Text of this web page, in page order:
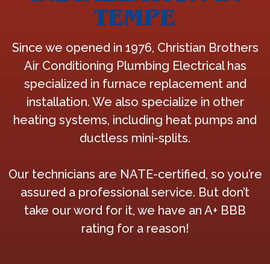
TEMPE
Since we opened in 1976, Christian Brothers
Air Conditioning Plumbing Electrical has
specialized in furnace replacement and
installation. We also specialize in other
heating systems, including heat pumps and
ductless mini-splits.
Our technicians are NATE-certified, so you’re
assured a professional service. But don’t
take our word for it, we have an A+ BBB
rating for a reason!